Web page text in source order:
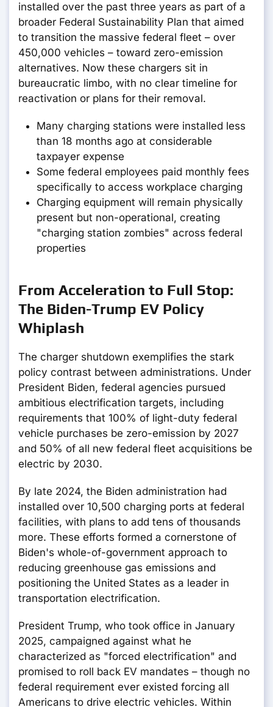
installed over the past three years as part of a
broader Federal Sustainability Plan that aimed
to transition the massive federal fleet – over
450,000 vehicles – toward zero-emission
alternatives. Now these chargers sit in
bureaucratic limbo, with no clear timeline for
reactivation or plans for their removal.
Many charging stations were installed less
than 18 months ago at considerable
taxpayer expense
Some federal employees paid monthly fees
specifically to access workplace charging
Charging equipment will remain physically
present but non-operational, creating
"charging station zombies" across federal
properties
From Acceleration to Full Stop:
The Biden-Trump EV Policy
Whiplash
The charger shutdown exemplifies the stark
policy contrast between administrations. Under
President Biden, federal agencies pursued
ambitious electrification targets, including
requirements that 100% of light-duty federal
vehicle purchases be zero-emission by 2027
and 50% of all new federal fleet acquisitions be
electric by 2030.
By late 2024, the Biden administration had
installed over 10,500 charging ports at federal
facilities, with plans to add tens of thousands
more. These efforts formed a cornerstone of
Biden's whole-of-government approach to
reducing greenhouse gas emissions and
positioning the United States as a leader in
transportation electrification.
President Trump, who took office in January
2025, campaigned against what he
characterized as "forced electrification" and
promised to roll back EV mandates – though no
federal requirement ever existed forcing all
Americans to drive electric vehicles. Within